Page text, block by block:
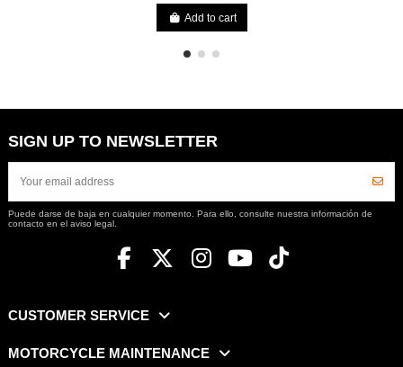
Add to cart
SIGN UP TO NEWSLETTER
Puede darse de baja en cualquier momento. Para ello, consulte nuestra información de
contacto en el aviso legal.
CUSTOMER SERVICE
MOTORCYCLE MAINTENANCE